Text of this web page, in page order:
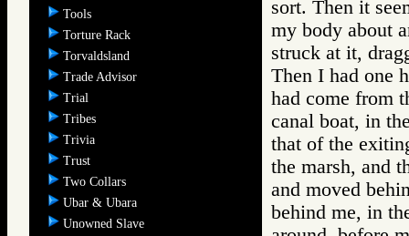
Tools
Torture Rack
Torvaldsland
Trade Advisor
Trial
Tribes
Trivia
Trust
Two Collars
Ubar & Ubara
Unowned Slave
sort. Then it
my body about
struck at it,
Then I had one
had come from
canal boat, in
that of the
the marsh, and
and moved
behind me, in